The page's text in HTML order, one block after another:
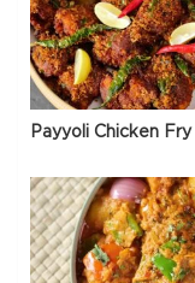
Payyoli Chicken Fry